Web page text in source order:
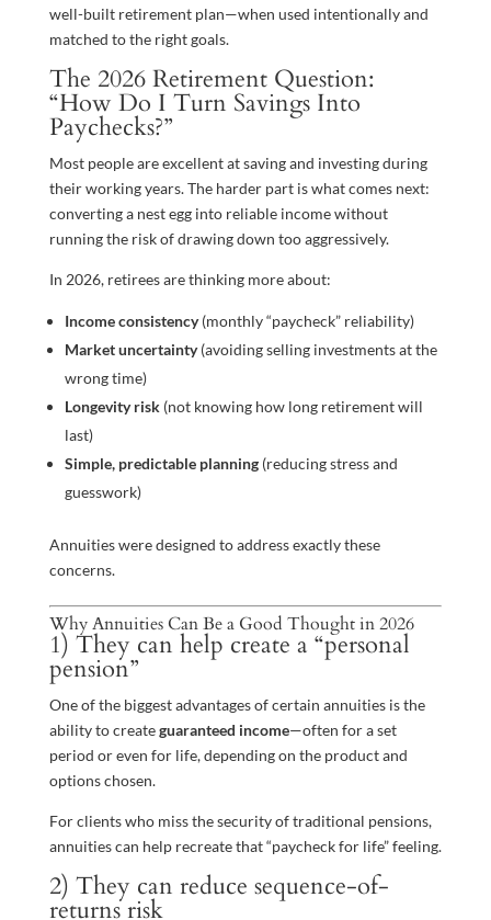
well-built retirement plan—when used intentionally and
matched to the right goals.
The 2026 Retirement Question:
“How Do I Turn Savings Into
Paychecks?”
Most people are excellent at saving and investing during
their working years. The harder part is what comes next:
converting a nest egg into reliable income without
running the risk of drawing down too aggressively.
In 2026, retirees are thinking more about:
Income consistency(monthly “paycheck” reliability)
Market uncertainty(avoiding selling investments at the
wrong time)
Longevity risk(not knowing how long retirement will
last)
Simple, predictable planning(reducing stress and
guesswork)
Annuities were designed to address exactly these
concerns.
Why Annuities Can Be a Good Thought in 2026
1) They can help create a “personal
pension”
One of the biggest advantages of certain annuities is the
ability to createguaranteed income—often for a set
period or even for life, depending on the product and
options chosen.
For clients who miss the security of traditional pensions,
annuities can help recreate that “paycheck for life” feeling.
2) They can reduce sequence-of-
returns risk